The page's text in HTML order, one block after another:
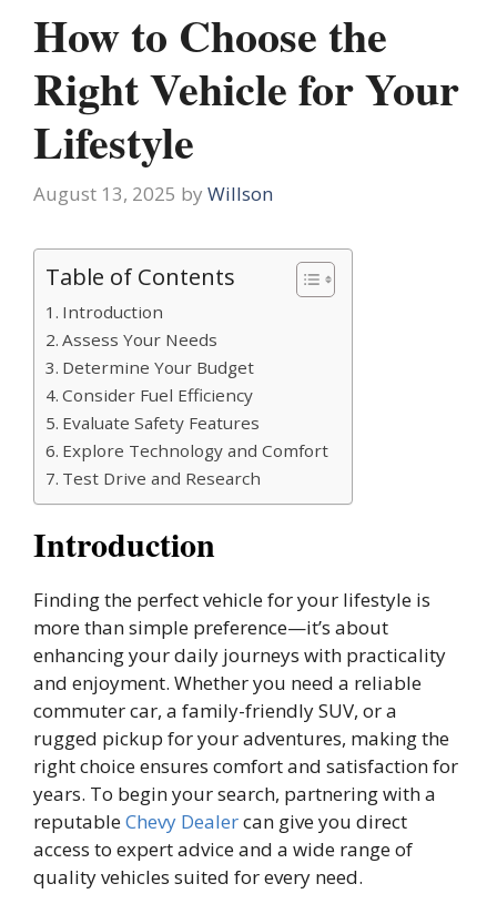
How to Choose the
Right Vehicle for Your
Lifestyle
August 13, 2025 by Willson
Table of Contents
Introduction
Assess Your Needs
Determine Your Budget
Consider Fuel Efficiency
Evaluate Safety Features
Explore Technology and Comfort
Test Drive and Research
Introduction
Finding the perfect vehicle for your lifestyle is
more than simple preference—it’s about
enhancing your daily journeys with practicality
and enjoyment. Whether you need a reliable
commuter car, a family-friendly SUV, or a
rugged pickup for your adventures, making the
right choice ensures comfort and satisfaction for
years. To begin your search, partnering with a
reputableChevy Dealercan give you direct
access to expert advice and a wide range of
quality vehicles suited for every need.